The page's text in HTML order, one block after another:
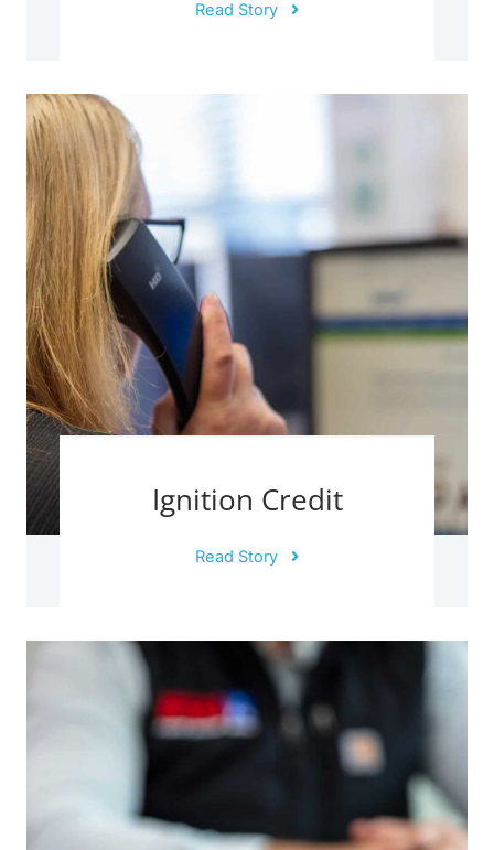
Read Story
Ignition Credit
Read Story